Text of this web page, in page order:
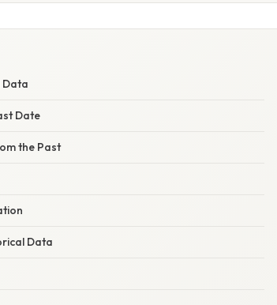
Data
Date
the Past
Data